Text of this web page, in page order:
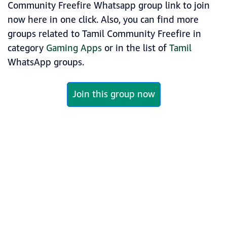
Community Freefire Whatsapp group link to join
now here in one click. Also, you can find more
groups related to Tamil Community Freefire in
category Gaming Appsor in the list ofTamil
WhatsApp groups.
Join this group now